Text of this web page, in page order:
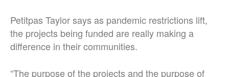
Petitpas Taylor says as pandemic restrictions lift,
the projects being funded are really making a
difference in their communities.
“The purpose of the projects and the purpose of